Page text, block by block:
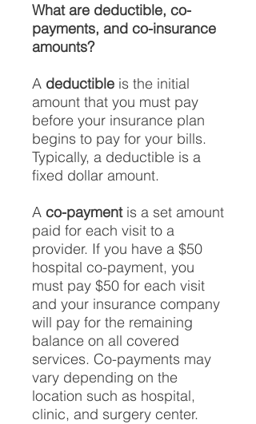
What are deductible, co-
payments, and co-insurance
amounts?
A deductible is the initial
amount that you must pay
before your insurance plan
begins to pay for your bills.
Typically, a deductible is a
fixed dollar amount.
A co-paymentis a set amount
paid for each visit to a
provider. If you have a $50
hospital co-payment, you
must pay $50 for each visit
and your insurance company
will pay for the remaining
balance on all covered
services. Co-payments may
vary depending on the
location such as hospital,
clinic, and surgery center.